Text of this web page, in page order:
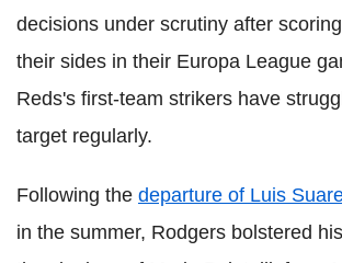
decisions under scrutiny after
their sides in their Europa League
Reds's first-team strikers have
target regularly.
Following the departure of Luis
in the summer, Rodgers bolstered